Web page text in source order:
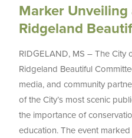
Marker Unveiling
Ridgeland
RIDGELAND, MS – The City
Ridgeland Beautiful
media, and community
of the City’s most scenic
the importance of
education. The event